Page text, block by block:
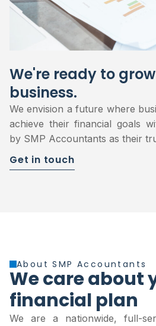
We're ready to
business.
We envision a future where
achieve their financial goals
by SMP Accountants as their
Get in touch
About SMP Accountants
We care about
financial plan
We are a nationwide, full-